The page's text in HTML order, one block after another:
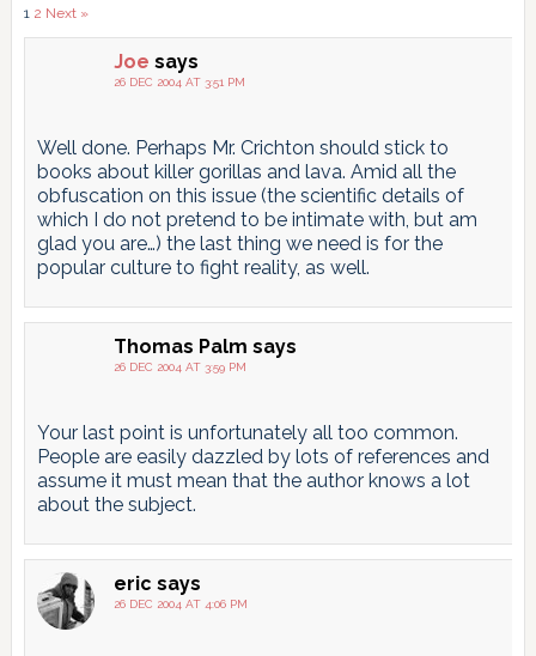
Comments
pagination
1 2 Next »
Joe says
26 DEC 2004 AT 3:51 PM
Well done. Perhaps Mr. Crichton should stick to
books about killer gorillas and lava. Amid all the
obfuscation on this issue (the scientific details of
which I do not pretend to be intimate with, but am
glad you are…) the last thing we need is for the
popular culture to fight reality, as well.
Thomas Palm says
26 DEC 2004 AT 3:59 PM
Your last point is unfortunately all too common.
People are easily dazzled by lots of references and
assume it must mean that the author knows a lot
about the subject.
eric says
26 DEC 2004 AT 4:06 PM